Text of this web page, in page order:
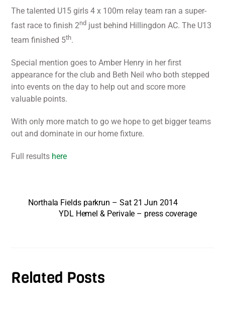
The talented U15 girls 4 x 100m relay team ran a super-
fast race to finish 2nd just behind Hillingdon AC. The U13
team finished 5th.
Special mention goes to Amber Henry in her first
appearance for the club and Beth Neil who both stepped
into events on the day to help out and score more
valuable points.
With only more match to go we hope to get bigger teams
out and dominate in our home fixture.
Full results here
Northala Fields parkrun – Sat 21 Jun 2014
YDL Hemel & Perivale – press coverage
Related Posts